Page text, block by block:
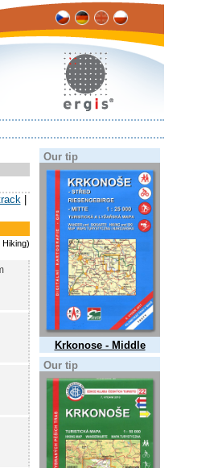
|
Our tip
Krkonose - Middle
Our tip